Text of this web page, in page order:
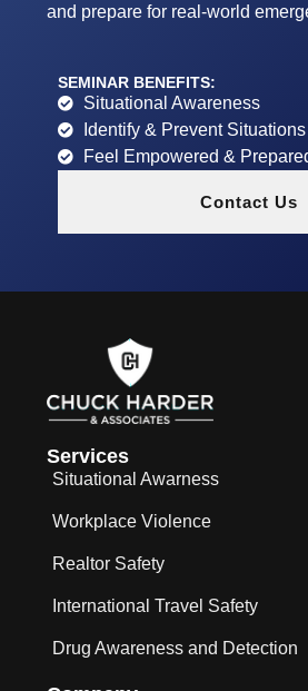
and prepare for real-world
SEMINAR BENEFITS:
Situational Awareness
Identify & Prevent Situations
Feel Empowered &
Contact Us
Services
Situational Awarness
Workplace Violence
Realtor Safety
International Travel Safety
Drug Awareness and Detection